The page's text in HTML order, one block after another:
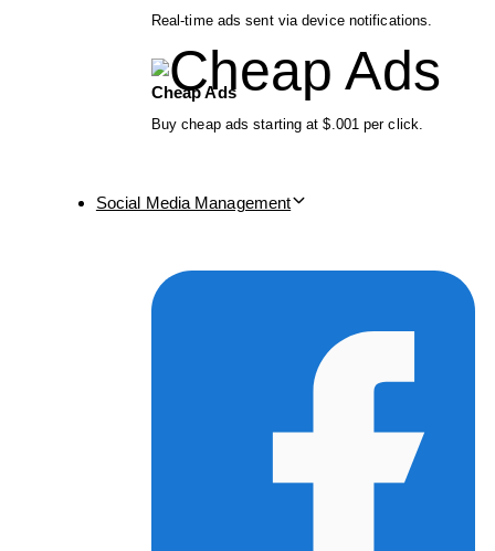
Real-time ads sent via device notifications.
Cheap Ads
Buy cheap ads starting at $.001 per click.
Social Media Management